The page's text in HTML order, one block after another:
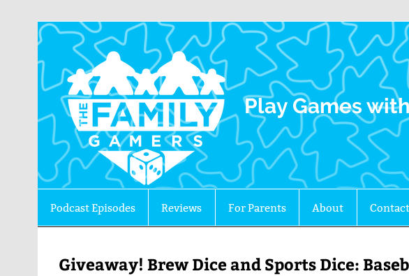
The Family
Play Games
Podcast Episodes Reviews For Parents About
Giveaway! Brew Dice and Sports Dice: